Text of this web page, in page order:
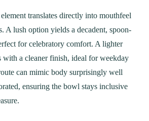
translates directly into mouthfeel
A lush option yields a decadent, spoon-
for celebratory comfort. A lighter
with a cleaner finish, ideal for weekday
can mimic body surprisingly well
ensuring the bowl stays inclusive